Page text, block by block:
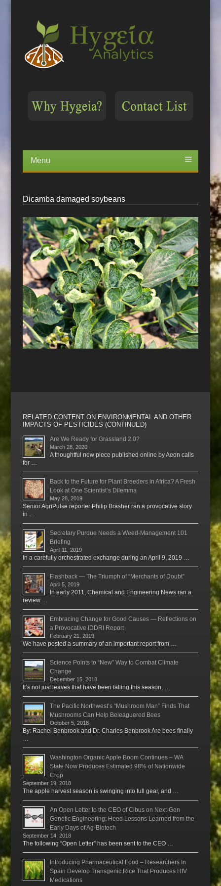
Menu
content
Dicamba damaged soybeans
RELATED CONTENT ON ENVIRONMENTAL AND OTHER
IMPACTS OF PESTICIDES (CONTINUED)
Are We Ready for Grassland 2.0?
March 28, 2020
A thoughtful new piece published online by Aeon calls
for …
Back to the Future for Plant Breeders in Africa? A Fresh
Look at One Scientist’s Dilemma
May 28, 2019
Senior AgriPulse reporter Philip Brasher ran a provocative story
in …
Secretary Purdue Needs a Weed-Management 101
Briefing
April 11, 2019
In a carefully orchestrated exchange during an April 9, 2019 …
Flashback — The Triumph of “Merchants of Doubt”
April 5, 2019
In early 2011, Chemical and Engineering News ran a
review …
Embracing Change for Good Causes — Reflections on
a Provocative IDDRI Report
February 21, 2019
We have posted a summary of an important report from …
Science Points to “New” Way to Combat Climate
Change
December 15, 2018
It’s not just leaves that have been falling this season, …
The Pacific Northwest’s “Mushroom Man” Finds That
Mushrooms Can Help Beleaguered Bees
October 5, 2018
By: Rachel Benbrook and Dr. Charles Benbrook Are bees finally
…
Washington Organic Apple Boom Continues – WA
State Now Produces Estimated 98% of Nationwide
Crop
September 19, 2018
The apple harvest season is swinging into full gear, and …
An Open Letter to the CEO of Cibus on Next-Gen
Genetic Engineering: Heed Lessons Learned from the
Early Days of Ag-Biotech
September 14, 2018
The following “Open Letter” has been sent to the CEO …
Introducing Pharmaceutical Food – Researchers In
Spain Develop Transgenic Rice That Produces HIV
Medications